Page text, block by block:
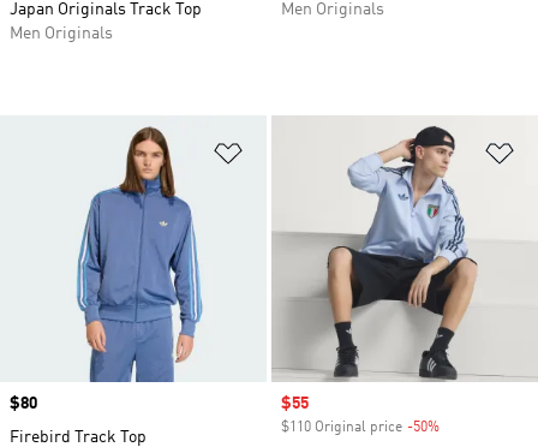
Japan Originals Track Top
Men Originals
Men Originals
Price
$80
Firebird Track Top
Sale price
$55
$110 Original price -50%